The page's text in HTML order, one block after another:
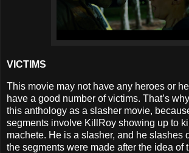
VICTIMS
This movie may not have any heroes or
have a good number of victims. That’s
this anthology as a slasher movie,
segments involve KillRoy showing up to
machete. He is a slasher, and he slashes
the segments were made after the idea of